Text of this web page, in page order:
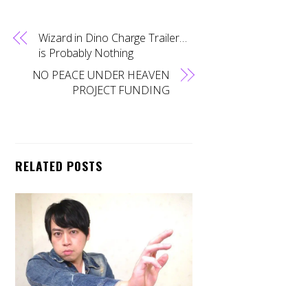
Wizard in Dino Charge Trailer…
is Probably Nothing
NO PEACE UNDER HEAVEN
PROJECT FUNDING
RELATED POSTS